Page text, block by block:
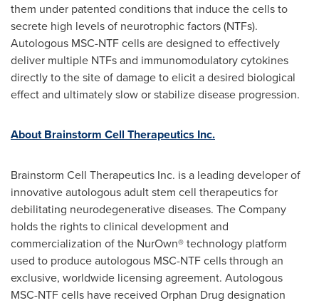
them under patented conditions that induce the cells to
secrete high levels of neurotrophic factors (NTFs).
Autologous MSC-NTF cells are designed to effectively
deliver multiple NTFs and immunomodulatory cytokines
directly to the site of damage to elicit a desired biological
effect and ultimately slow or stabilize disease progression.
About Brainstorm Cell Therapeutics Inc.
Brainstorm Cell Therapeutics Inc. is a leading developer of
innovative autologous adult stem cell therapeutics for
debilitating neurodegenerative diseases. The Company
holds the rights to clinical development and
commercialization of the NurOwn® technology platform
used to produce autologous MSC-NTF cells through an
exclusive, worldwide licensing agreement. Autologous
MSC-NTF cells have received Orphan Drug designation